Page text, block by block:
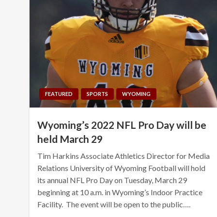
FEATURED SPORTS WYOMING
Wyoming’s 2022 NFL Pro Day will be
held March 29
Tim Harkins Associate Athletics Director for Media
Relations University of Wyoming Football will hold
its annual NFL Pro Day on Tuesday, March 29
beginning at 10 a.m. in Wyoming’s Indoor Practice
Facility. The event will be open to the public….